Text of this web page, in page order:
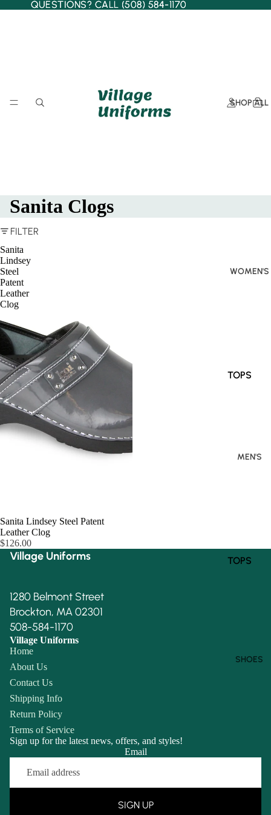
QUESTIONS? CALL (508) 584-1170
QUESTIONS? CALL (508) 584-1170
SHOP ALL
WOMEN'S
TOPS
JUMPSUI
MEN'S
TOPS
SHOES
Sanita Clogs
FILTER
Sanita
Lindsey
Steel
Patent
Leather
Clog
Sanita Lindsey Steel Patent
Leather Clog
$126.00
Village Uniforms
1280 Belmont Street
Brockton, MA 02301
508-584-1170
Village Uniforms
Home
About Us
Contact Us
Shipping Info
Return Policy
Terms of Service
Sign up for the latest news, offers, and styles!
Email
SIGN UP